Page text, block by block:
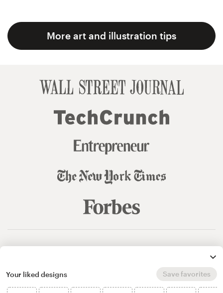
More art and illustration tips
Your liked designs Save favorites